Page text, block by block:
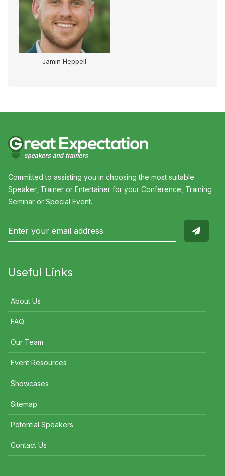
Jamin Heppell
Committed to assisting you in choosing the most suitable
Speaker, Trainer or Entertainer for your Conference, Training
Seminar or Special Event.
Useful Links
About Us
FAQ
Our Team
Event Resources
Showcases
Sitemap
Potential Speakers
Contact Us